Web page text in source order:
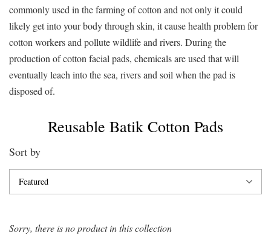
commonly used in the farming of cotton and not only it could
likely get into your body through skin, it cause health problem for
cotton workers and pollute wildlife and rivers. During the
production of cotton facial pads, chemicals are used that will
eventually leach into the sea, rivers and soil when the pad is
disposed of.
Reusable Batik Cotton Pads
Sort by
Sorry, there is no product in this collection